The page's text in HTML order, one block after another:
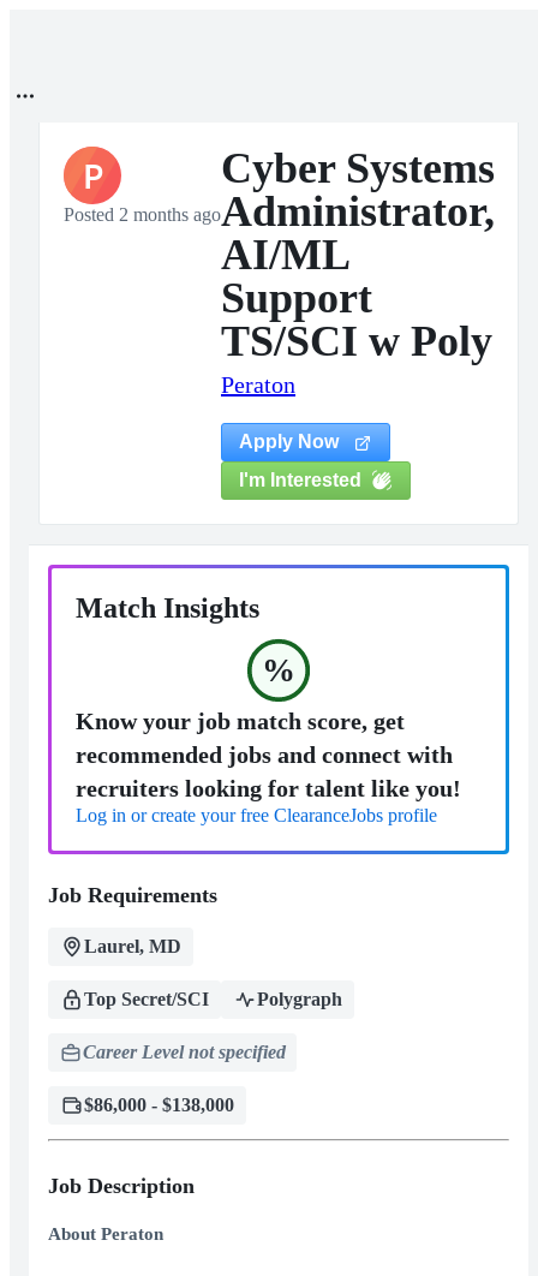
P
Posted 2 months ago
Cyber Systems
Administrator,
AI/ML
Support
TS/SCI w Poly
Peraton
Apply Now
I'm Interested
Match Insights
%
Know your job match score, get
recommended jobs and connect with
recruiters looking for talent like you!
Log in or create your free ClearanceJobs profile
Job Requirements
Laurel, MD
Top Secret/SCI Polygraph
Career Level not specified
$86,000 - $138,000
Job Description
About Peraton